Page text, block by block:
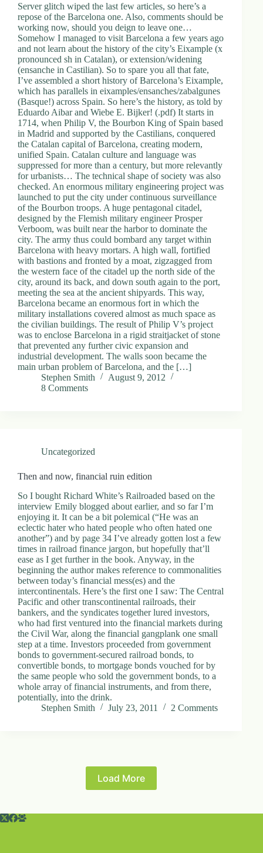
Server glitch wiped the last few articles, so here’s a
repose of the Barcelona one. Also, comments should be
working now, should you deign to leave one…
Somehow I managed to visit Barcelona a few years ago
and not learn about the history of the city’s Eixample (x
pronounced sh in Catalan), or extension/widening
(ensanche in Castilian). So to spare you all that fate,
I’ve assembled a short history of Barcelona’s Eixample,
which has parallels in eixamples/ensanches/zabalgunes
(Basque!) across Spain. So here’s the history, as told by
Eduardo Aibar and Wiebe E. Bijker! (.pdf) It starts in
1714, when Philip V, the Bourbon King of Spain based
in Madrid and supported by the Castilians, conquered
the Catalan capital of Barcelona, creating modern,
unified Spain. Catalan culture and language was
suppressed for more than a century, but more relevantly
for urbanists… The technical shape of society was also
checked. An enormous military engineering project was
launched to put the city under continuous surveillance
of the Bourbon troops. A huge pentagonal citadel,
designed by the Flemish military engineer Prosper
Verboom, was built near the harbor to dominate the
city. The army thus could bombard any target within
Barcelona with heavy mortars. A high wall, fortified
with bastions and fronted by a moat, zigzagged from
the western face of the citadel up the north side of the
city, around its back, and down south again to the port,
meeting the sea at the ancient shipyards. This way,
Barcelona became an enormous fort in which the
military installations covered almost as much space as
the civilian buildings. The result of Philip V’s project
was to enclose Barcelona in a rigid straitjacket of stone
that prevented any further civic expansion and
industrial development. The walls soon became the
main urban problem of Barcelona, and the […]
Stephen Smith
August 9, 2012
8 Comments
Uncategorized
Then and now, financial ruin edition
So I bought Richard White’s Railroaded based on the
interview Emily blogged about earlier, and so far I’m
enjoying it. It can be a bit polemical (“He was an
eclectic hater who hated people who often hated one
another”) and by page 34 I’ve already gotten lost a few
times in railroad finance jargon, but hopefully that’ll
ease as I get further in the book. Anyway, in the
beginning the author makes reference to commonalities
between today’s financial mess(es) and the
intercontinentals. Here’s the first one I saw: The Central
Pacific and other transcontinental railroads, their
bankers, and the syndicates together lured investors,
who had first ventured into the financial markets during
the Civil War, along the financial gangplank one small
step at a time. Investors proceeded from government
bonds to government-secured railroad bonds, to
convertible bonds, to mortgage bonds vouched for by
the same people who sold the government bonds, to a
whole array of financial instruments, and from there,
potentially, into the drink.
Stephen Smith
July 23, 2011 2 Comments
Load More